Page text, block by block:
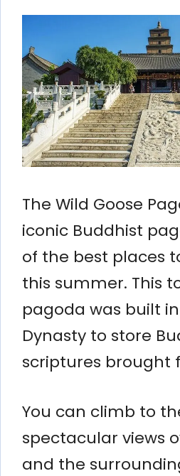
The Wild Goose
iconic Buddhist
of the best places
this summer. This
pagoda was built
Dynasty to store
scriptures brought
You can climb to
spectacular views
and the